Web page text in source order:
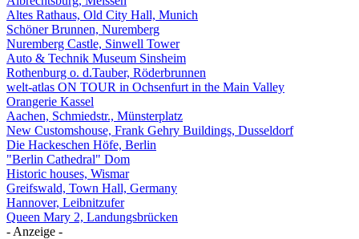
Altes Rathaus, Old City Hall, Munich
Schöner Brunnen, Nuremberg
Nuremberg Castle, Sinwell Tower
Auto & Technik Museum Sinsheim
Rothenburg o. d.Tauber, Röderbrunnen
welt-atlas ON TOUR in Ochsenfurt in the Main Valley
Orangerie Kassel
Aachen, Schmiedstr., Münsterplatz
New Customshouse, Frank Gehry Buildings, Dusseldorf
Die Hackeschen Höfe, Berlin
"Berlin Cathedral" Dom
Historic houses, Wismar
Greifswald, Town Hall, Germany
Hannover, Leibnitzufer
Queen Mary 2, Landungsbrücken
- Anzeige -